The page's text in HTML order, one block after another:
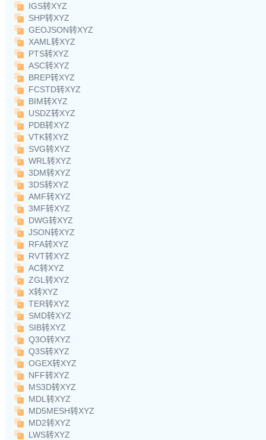
IGS转XYZ
SHP转XYZ
GEOJSON转XYZ
XAML转XYZ
PTS转XYZ
ASC转XYZ
BREP转XYZ
FCSTD转XYZ
BIM转XYZ
USDZ转XYZ
PDB转XYZ
VTK转XYZ
SVG转XYZ
WRL转XYZ
3DM转XYZ
3DS转XYZ
AMF转XYZ
3MF转XYZ
DWG转XYZ
JSON转XYZ
RFA转XYZ
RVT转XYZ
AC转XYZ
ZGL转XYZ
X转XYZ
TER转XYZ
SMD转XYZ
SIB转XYZ
Q3O转XYZ
Q3S转XYZ
OGEX转XYZ
NFF转XYZ
MS3D转XYZ
MDL转XYZ
MD5MESH转XYZ
MD2转XYZ
LWS转XYZ